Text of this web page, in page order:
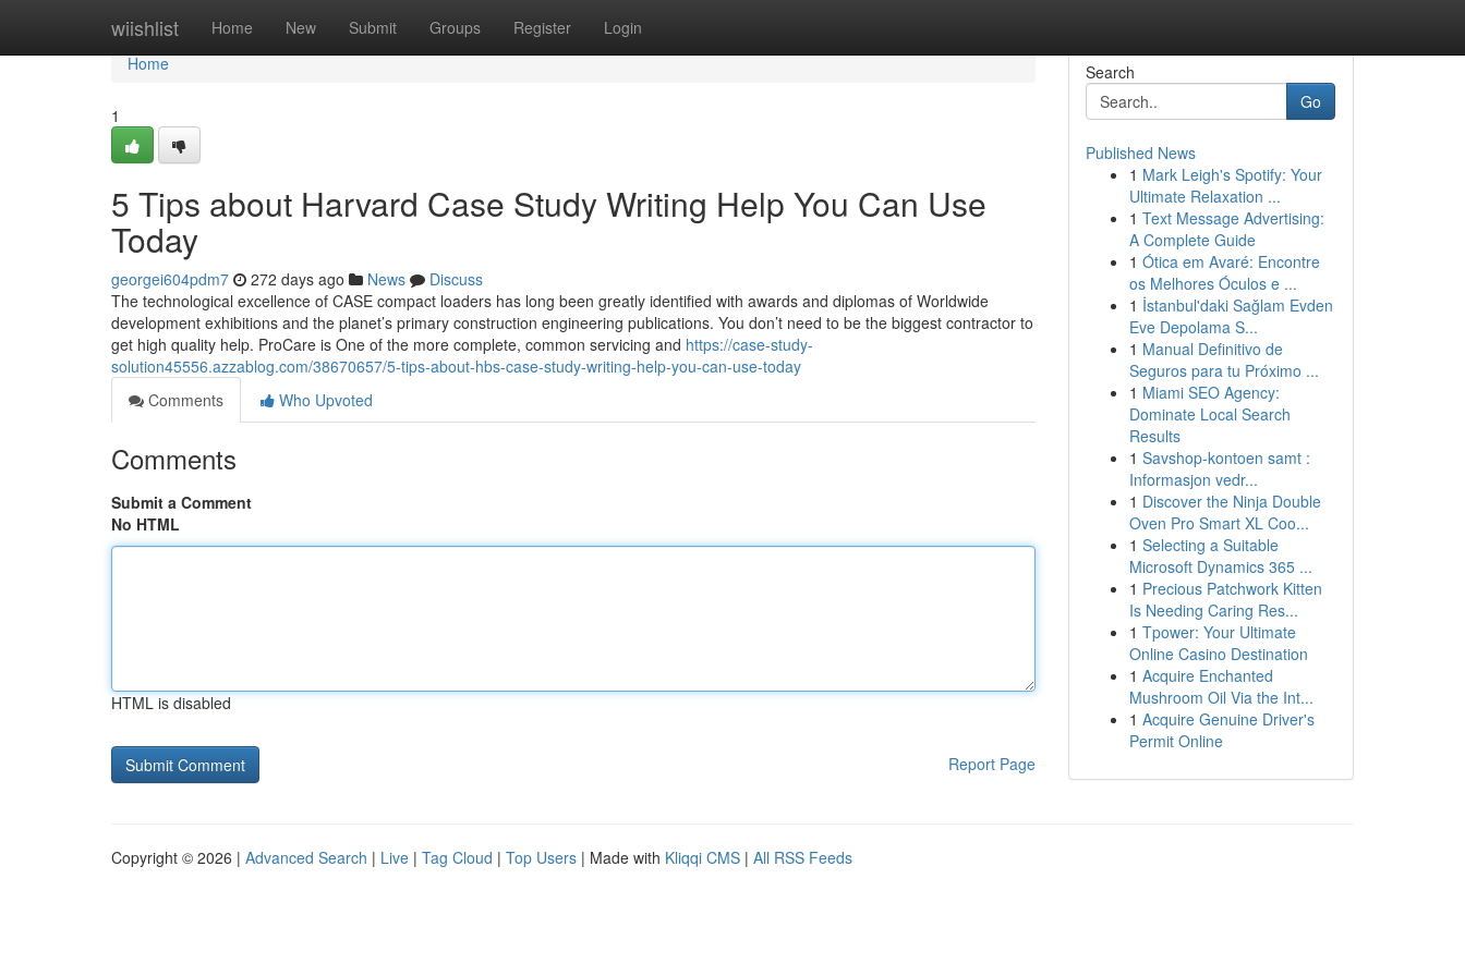
wiishlist Home New Submit Groups Register Login
Home
Home
1
5 Tips about Harvard Case Study Writing Help You Can Use
Today
georgei604pdm7 272 days ago News
Discuss
The technological excellence of CASE compact loaders has long been greatly identified with awards and diplomas of Worldwide
development exhibitions and the planet’s primary construction engineering publications. You don’t need to be the biggest contractor to
get high quality help. ProCare is One of the more complete, common servicing and https://case-study-
solution45556.azzablog.com/38670657/5-tips-about-hbs-case-study-writing-help-you-can-use-today
Comments
Who Upvoted
Comments
Submit a Comment
No HTML
HTML is disabled
Report Page
Search
Go
Published News
1 Mark Leigh's Spotify: Your
Ultimate Relaxation ...
1 Text Message Advertising:
A Complete Guide
1 Ótica em Avaré: Encontre
os Melhores Óculos e ...
1 İstanbul'daki Sağlam Evden
Eve Depolama S...
1 Manual Definitivo de
Seguros para tu Próximo ...
1 Miami SEO Agency:
Dominate Local Search
Results
1 Savshop-kontoen samt :
Informasjon vedr...
1 Discover the Ninja Double
Oven Pro Smart XL Coo...
1 Selecting a Suitable
Microsoft Dynamics 365 ...
1 Precious Patchwork Kitten
Is Needing Caring Res...
1 Tpower: Your Ultimate
Online Casino Destination
1 Acquire Enchanted
Mushroom Oil Via the Int...
1 Acquire Genuine Driver's
Permit Online
Copyright © 2026 | Advanced Search | Live | Tag Cloud | Top Users | Made with Kliqqi CMS | All RSS Feeds